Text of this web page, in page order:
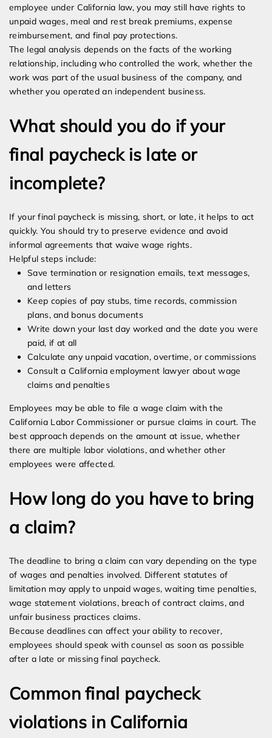
employee under California law, you may still have rights to
unpaid wages, meal and rest break premiums, expense
reimbursement, and final pay protections.
The legal analysis depends on the facts of the working
relationship, including who controlled the work, whether the
work was part of the usual business of the company, and
whether you operated an independent business.
What should you do if your
final paycheck is late or
incomplete?
If your final paycheck is missing, short, or late, it helps to act
quickly. You should try to preserve evidence and avoid
informal agreements that waive wage rights.
Helpful steps include:
Save termination or resignation emails, text messages,
and letters
Keep copies of pay stubs, time records, commission
plans, and bonus documents
Write down your last day worked and the date you were
paid, if at all
Calculate any unpaid vacation, overtime, or commissions
Consult a California employment lawyer about wage
claims and penalties
Employees may be able to file a wage claim with the
California Labor Commissioner or pursue claims in court. The
best approach depends on the amount at issue, whether
there are multiple labor violations, and whether other
employees were affected.
How long do you have to bring
a claim?
The deadline to bring a claim can vary depending on the type
of wages and penalties involved. Different statutes of
limitation may apply to unpaid wages, waiting time penalties,
wage statement violations, breach of contract claims, and
unfair business practices claims.
Because deadlines can affect your ability to recover,
employees should speak with counsel as soon as possible
after a late or missing final paycheck.
Common final paycheck
violations in California